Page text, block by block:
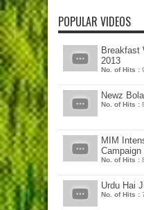
POPULAR VIDEOS
Breakfast
2013
No. of Hits :
Newz
No. of Hits :
MIM
Campaign
No. of Hits :
Urdu Hai
No. of Hits :